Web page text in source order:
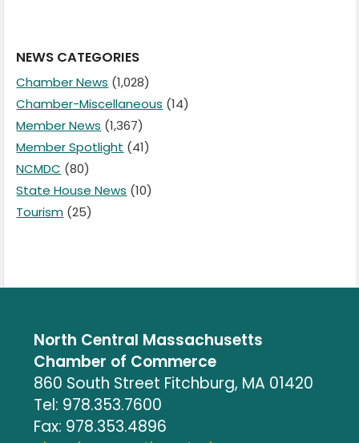
NEWS CATEGORIES
Chamber News (1,028)
Chamber-Miscellaneous (14)
Member News (1,367)
Member Spotlight (41)
NCMDC (80)
State House News (10)
Tourism (25)
North Central Massachusetts
Chamber of Commerce
860 South Street Fitchburg, MA 01420
Tel: 978.353.7600
Fax: 978.353.4896